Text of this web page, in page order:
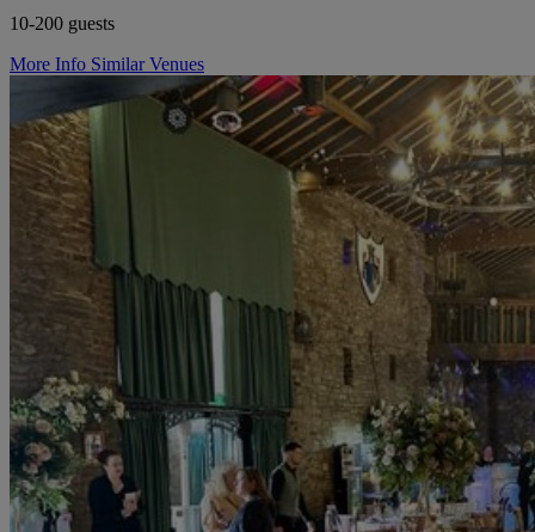
10-200 guests
More Info Similar Venues